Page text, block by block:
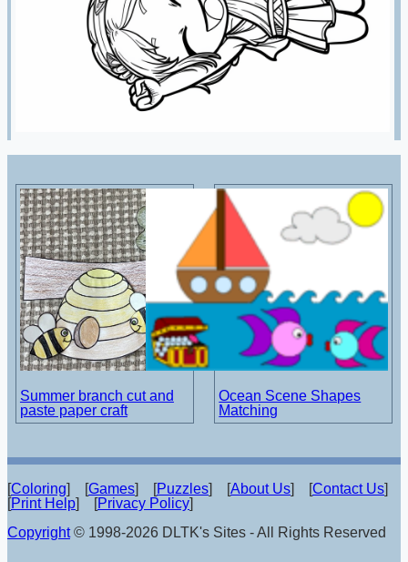
Summer branch cut and
paste paper craft
Ocean Scene Shapes
Matching
[Coloring] [Games] [Puzzles] [About Us] [Contact Us]
[Print Help] [Privacy Policy]
Copyright© 1998-2026 DLTK's Sites - All Rights Reserved